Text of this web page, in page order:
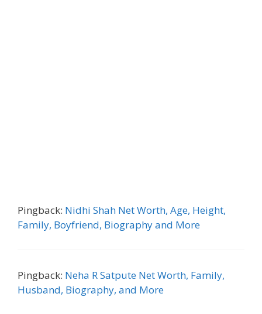
Pingback: Nidhi Shah Net Worth, Age, Height,
Family, Boyfriend, Biography and More
Pingback: Neha R Satpute Net Worth, Family,
Husband, Biography, and More